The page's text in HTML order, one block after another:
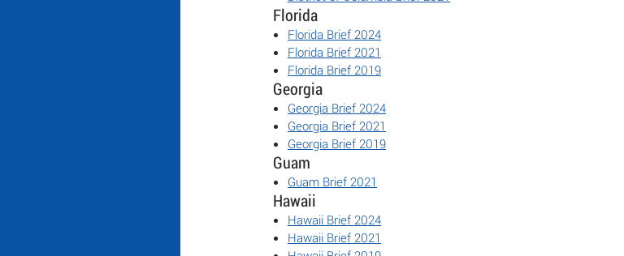
Florida
Florida Brief 2024
Florida Brief 2021
Florida Brief 2019
Georgia
Georgia Brief 2024
Georgia Brief 2021
Georgia Brief 2019
Guam
Guam Brief 2021
Hawaii
Hawaii Brief 2024
Hawaii Brief 2021